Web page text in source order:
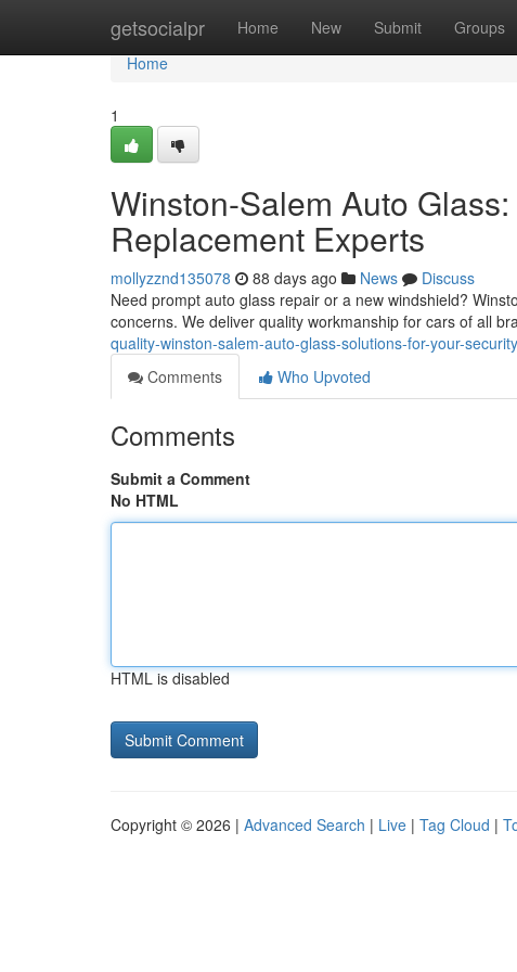
getsocialpr Home New Submit Groups
Home
Home
1
Winston-Salem Auto
Replacement Experts
mollyzznd135078 88 days ago News
Discuss
Need prompt auto glass repair or a new windshield?
concerns. We deliver quality workmanship for cars of all
quality-winston-salem-auto-glass-solutions-for-your-
Comments
Who Upvoted
Comments
Submit a Comment
No HTML
HTML is disabled
Copyright © 2026 | Advanced Search | Live | Tag Cloud |